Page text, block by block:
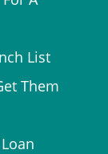
List
Them